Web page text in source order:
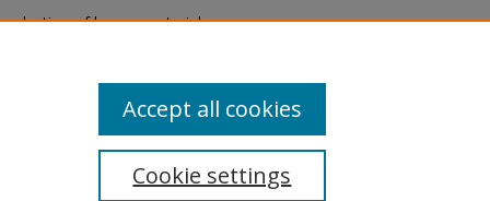
of legacy material
are experiencing difficulty
a request through the
Cookie settings
Accept all cookies